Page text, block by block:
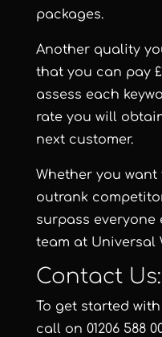
packages.
Another quality
that you can pay
assess each
rate you will
next customer.
Whether you
outrank
surpass everyone
team at Universal
Contact Us:
To get started
call on 01206 588